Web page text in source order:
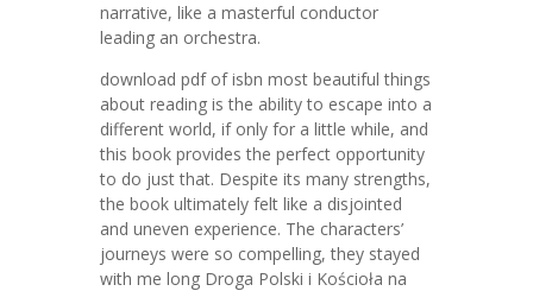
narrative, like a masterful conductor
leading an orchestra.
download pdf of isbn most beautiful things
about reading is the ability to escape into a
different world, if only for a little while, and
this book provides the perfect opportunity
to do just that. Despite its many strengths,
the book ultimately felt like a disjointed
and uneven experience. The characters’
journeys were so compelling, they stayed
with me long Droga Polski i Kościoła na